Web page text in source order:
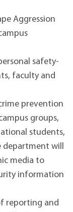
Aggression
safety-
faculty and
prevention
groups,
students,
department will
media to
information
reporting and